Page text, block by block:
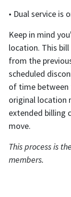
• Dual service is
Keep in mind
location. This
from the
scheduled
of time between
original location
extended billing
move.
This process is
members.